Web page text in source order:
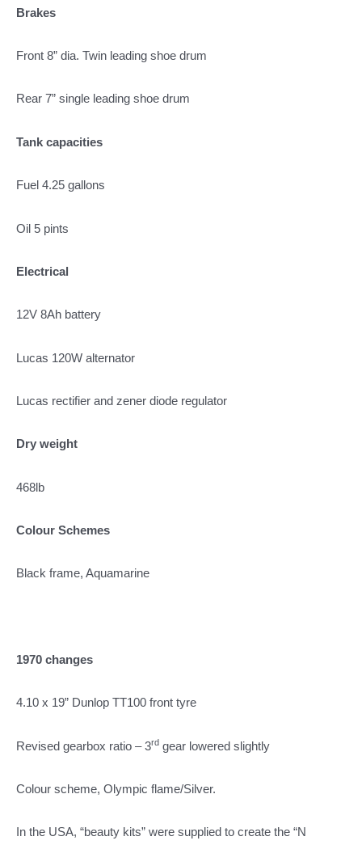
Brakes
Front 8” dia. Twin leading shoe drum
Rear 7” single leading shoe drum
Tank capacities
Fuel 4.25 gallons
Oil 5 pints
Electrical
12V 8Ah battery
Lucas 120W alternator
Lucas rectifier and zener diode regulator
Dry weight
468lb
Colour Schemes
Black frame, Aquamarine
1970 changes
4.10 x 19” Dunlop TT100 front tyre
Revised gearbox ratio – 3rd gear lowered slightly
Colour scheme, Olympic flame/Silver.
In the USA, “beauty kits” were supplied to create the “N